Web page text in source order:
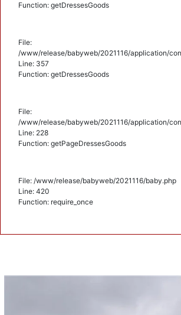
Function: getDressesGoods
File:
/www/release/babyweb/2021116/application/
Line: 357
Function: getDressesGoods
File:
/www/release/babyweb/2021116/application/
Line: 228
Function: getPageDressesGoods
File: /www/release/babyweb/2021116/baby.php
Line: 420
Function: require_once